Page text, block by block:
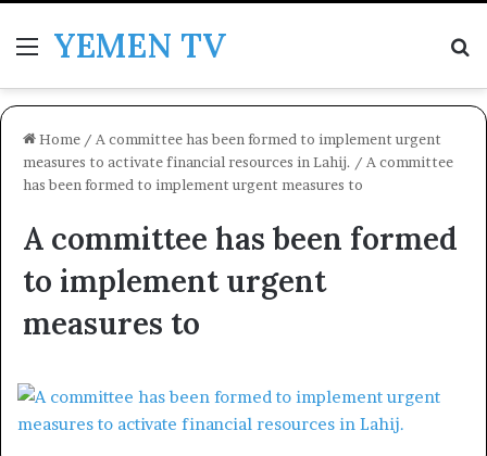
MenuYEMEN TV
Home / A committee has been formed to implement urgent
measures to activate financial resources in Lahij. / A committee
has been formed to implement urgent measures to
A committee has been formed
to implement urgent
measures to